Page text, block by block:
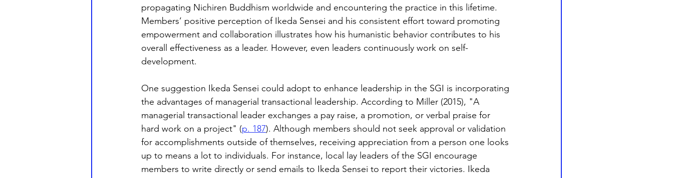
propagating Nichiren Buddhism worldwide and encountering the practice in this lifetime.
Members’ positive perception of Ikeda Sensei and his consistent effort toward promoting
empowerment and collaboration illustrates how his humanistic behavior contributes to his
overall effectiveness as a leader. However, even leaders continuously work on self-
development.
One suggestion Ikeda Sensei could adopt to enhance leadership in the SGI is incorporating
the advantages of managerial transactional leadership. According to Miller (2015), "A
managerial transactional leader exchanges a pay raise, a promotion, or verbal praise for
hard work on a project" (p. 187). Although members should not seek approval or validation
for accomplishments outside of themselves, receiving appreciation from a person one looks
up to means a lot to individuals. For instance, local lay leaders of the SGI encourage
members to write directly or send emails to Ikeda Sensei to report their victories. Ikeda